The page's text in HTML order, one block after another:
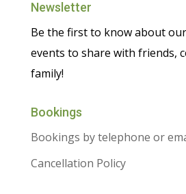
Newsletter
Be the first to know about
events to share with friends,
family!
Bookings
Bookings by telephone or
Cancellation Policy